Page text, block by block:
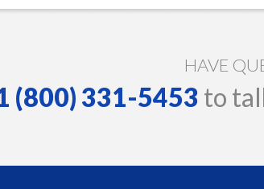
HAVE
(800) 331-5453 to